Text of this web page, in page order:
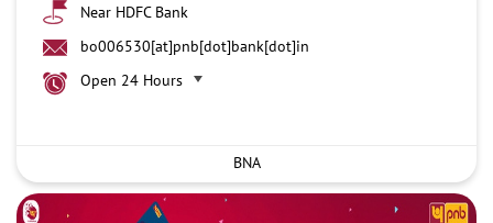
Near HDFC Bank
bo006530[at]pnb[dot]bank[dot]in
Open 24 Hours
BNA